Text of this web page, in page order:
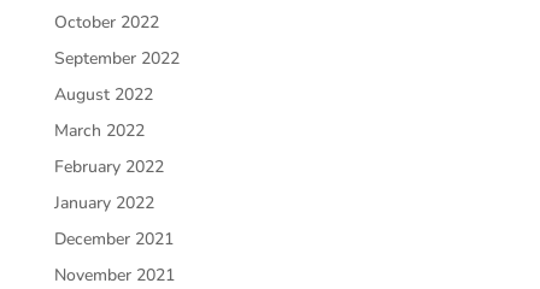
October 2022
September 2022
August 2022
March 2022
February 2022
January 2022
December 2021
November 2021